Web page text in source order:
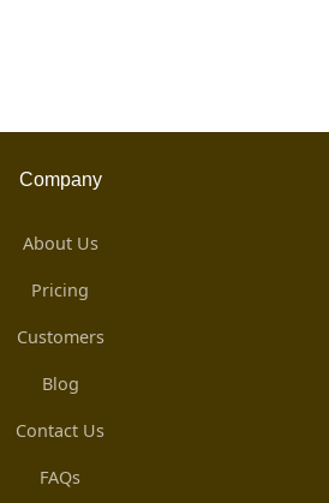
Company
About Us
Pricing
Customers
Blog
Contact Us
FAQs